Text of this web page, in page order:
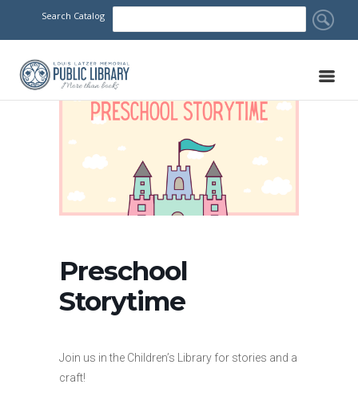
Search Catalog
Preschool
Storytime
Join us in the Children’s Library for stories and a
craft!